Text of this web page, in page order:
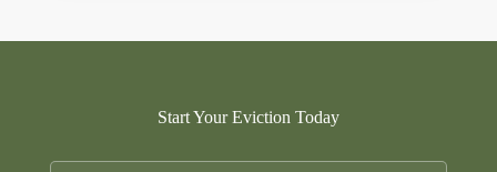
Start Your Eviction Today